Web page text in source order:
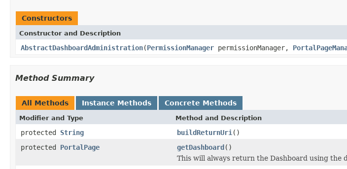
Constructors
Constructor and Description
AbstractDashboardAdministration(PermissionManager permissionManager,
Method Summary
All Methods Instance Methods Concrete Methods
Modifier and Type Method and Description
protected String buildReturnUri ()
protected PortalPage getDashboard()
This will always return the Dashboard using the